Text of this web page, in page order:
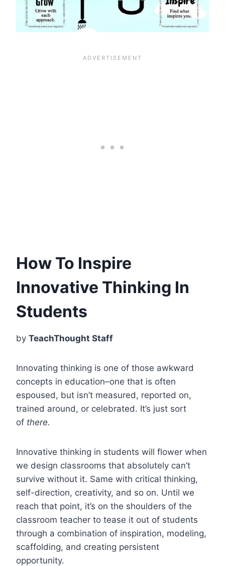
How To Inspire
Innovative Thinking In
Students
by TeachThought Staff
Innovating thinking is one of those awkward
concepts in education–one that is often
espoused, but isn’t measured, reported on,
trained around, or celebrated. It’s just sort
of there.
Innovative thinking in students will flower when
we design classrooms that absolutely can’t
survive without it. Same with critical thinking,
self-direction, creativity, and so on. Until we
reach that point, it’s on the shoulders of the
classroom teacher to tease it out of students
through a combination of inspiration, modeling,
scaffolding, and creating persistent
opportunity.